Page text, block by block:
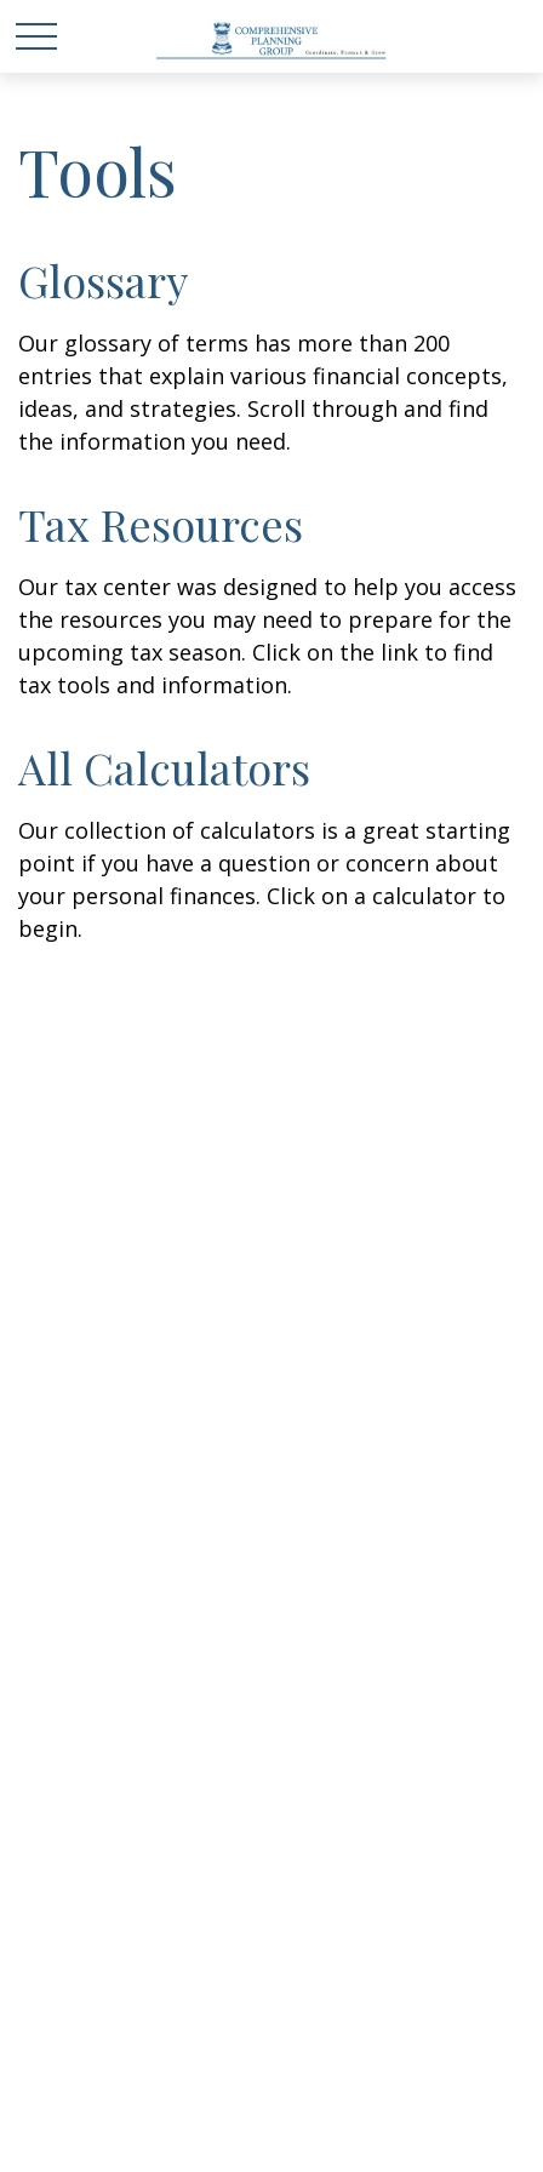
Tools
Glossary
Our glossary of terms has more than 200
entries that explain various financial concepts,
ideas, and strategies. Scroll through and find
the information you need.
Tax Resources
Our tax center was designed to help you access
the resources you may need to prepare for the
upcoming tax season. Click on the link to find
tax tools and information.
All Calculators
Our collection of calculators is a great starting
point if you have a question or concern about
your personal finances. Click on a calculator to
begin.